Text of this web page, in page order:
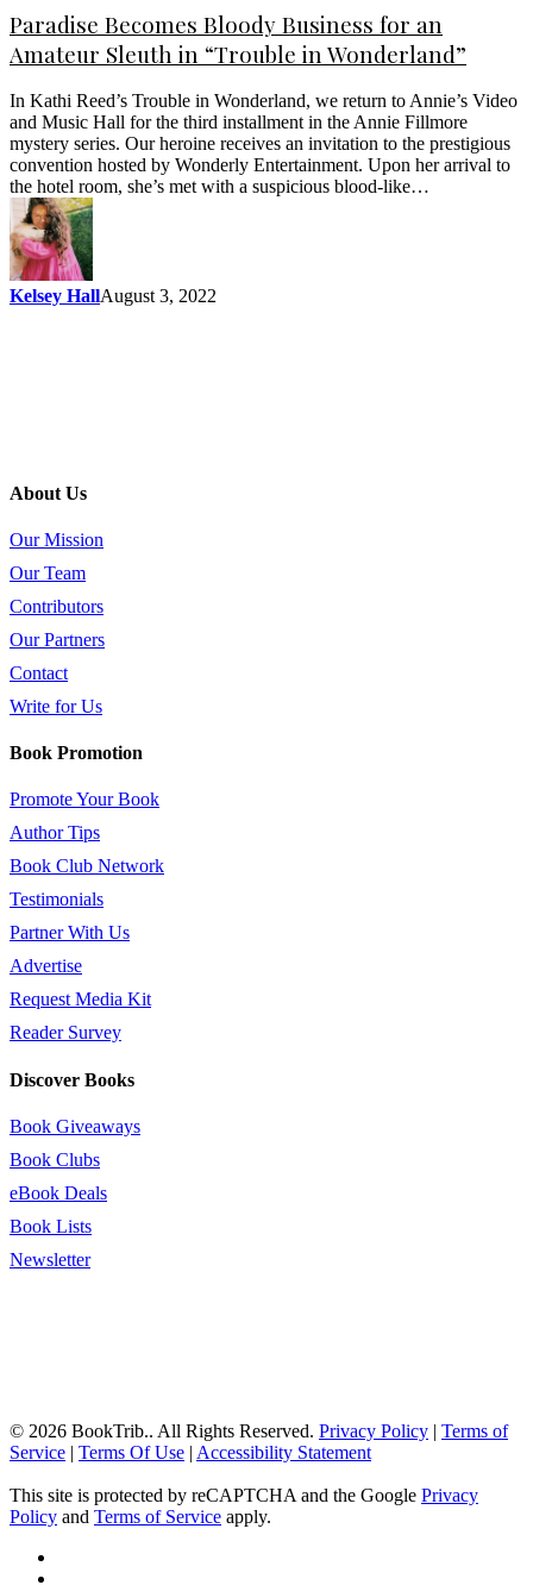
Paradise Becomes Bloody Business for an
Amateur Sleuth in “Trouble in Wonderland”
In Kathi Reed’s Trouble in Wonderland, we return to Annie’s Video
and Music Hall for the third installment in the Annie Fillmore
mystery series. Our heroine receives an invitation to the prestigious
convention hosted by Wonderly Entertainment. Upon her arrival to
the hotel room, she’s met with a suspicious blood-like…
Kelsey HallAugust 3, 2022
About Us
Our Mission
Our Team
Contributors
Our Partners
Contact
Write for Us
Book Promotion
Promote Your Book
Author Tips
Book Club Network
Testimonials
Partner With Us
Advertise
Request Media Kit
Reader Survey
Discover Books
Book Giveaways
Book Clubs
eBook Deals
Book Lists
Newsletter
© 2026 BookTrib.. All Rights Reserved. Privacy Policy | Terms of
Service | Terms Of Use | Accessibility Statement
This site is protected by reCAPTCHA and the Google Privacy
Policy and Terms of Service apply.